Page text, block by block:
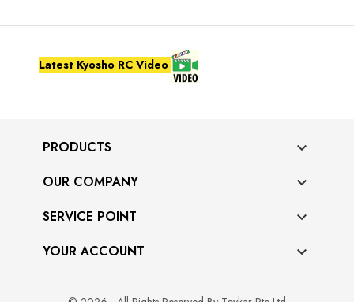
Latest Kyosho RC Video
PRODUCTS 
OUR COMPANY 
SERVICE POINT 
YOUR ACCOUNT 